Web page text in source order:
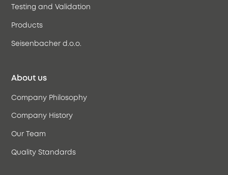
Testing and Validation
Products
Seisenbacher d.o.o.
About us
Company Philosophy
Company History
Our Team
Quality Standards